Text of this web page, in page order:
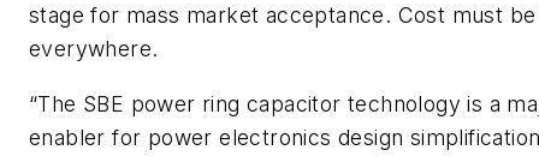
stage for mass market acceptance. Cost must
everywhere.
“The SBE power ring capacitor technology is a
enabler for power electronics design